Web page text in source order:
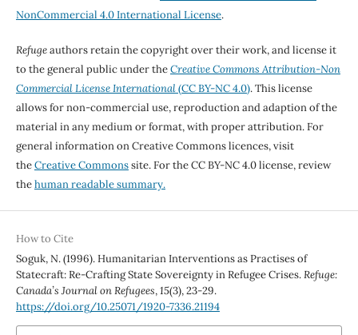
NonCommercial 4.0 International License.
Refugeauthors retain the copyright over their work, and license it
to the general public under theCreative Commons Attribution-Non
Commercial License International(CC BY-NC 4.0). This license
allows for non-commercial use, reproduction and adaption of the
material in any medium or format, with proper attribution. For
general information on Creative Commons licences, visit
theCreative Commonssite. For the CC BY-NC 4.0 license, review
thehuman readable summary.
How to Cite
Soguk, N. (1996). Humanitarian Interventions as Practises of
Statecraft: Re-Crafting State Sovereignty in Refugee Crises.Refuge:
Canada’s Journal on Refugees,15(3), 23-29.
https://doi.org/10.25071/1920-7336.21194